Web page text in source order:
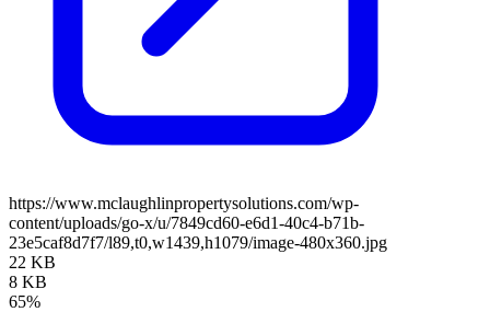
https://www.mclaughlinpropertysolutions.com/wp-
content/uploads/go-x/u/7849cd60-e6d1-40c4-b71b-
23e5caf8d7f7/l89,t0,w1439,h1079/image-480x360.jpg
22 KB
8 KB
65%